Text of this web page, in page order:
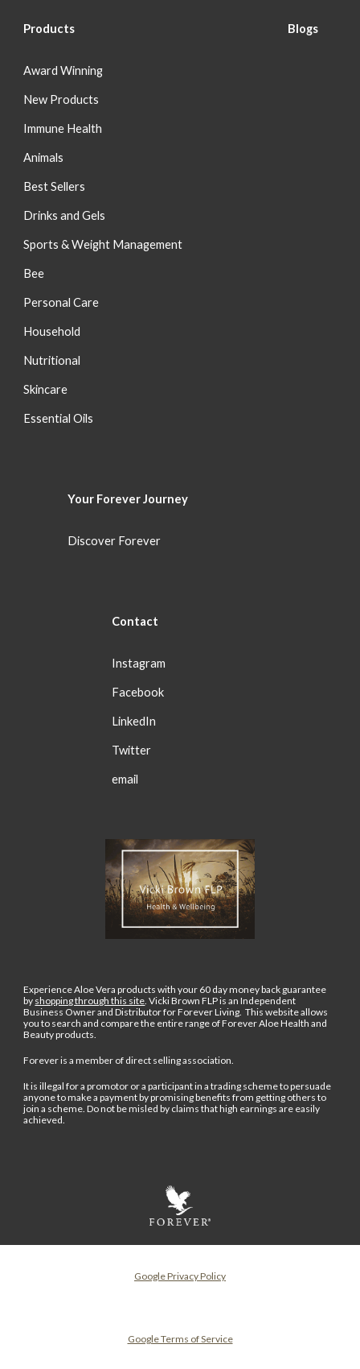
Products
Award Winning
New Products
Immune Health
Animals
Best Sellers
Drinks and Gels
Sports & Weight Management
Bee
Personal Care
Household
Nutritional
Skincare
Essential Oils
Blogs
Your ForeverJourney
Discover Forever
Contact
Instagram
Facebook
LinkedIn
Twitter
email
Experience Aloe Vera products with your 60 day money back guarantee
by shopping through this site .Vicki Brown FLP is an Independent
Business Owner and Distributor for Forever Living. This website allows
you to search and compare the entire range of Forever Aloe Health and
Beauty products.
Forever is a member of direct selling association.
It is illegal for a promotor or a participant in a trading scheme to persuade
anyone to make a payment by promising benefits from getting others to
join a scheme. Do not be misled by claims that high earnings are easily
achieved.
Google Privacy Policy
Google Terms of Service